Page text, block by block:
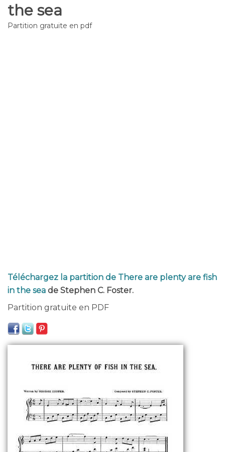
the sea
Partition gratuite en pdf
Téléchargez la partition de There are plenty are fish
in the sea de Stephen C. Foster.
Partition gratuite en PDF